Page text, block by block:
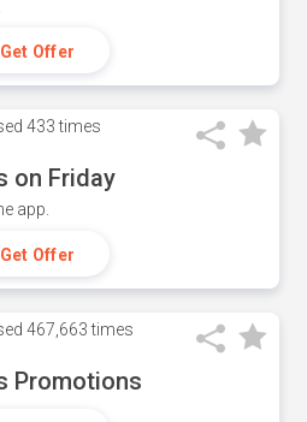
Get Offer
433 times
on Friday
app.
Get Offer
467,663 times
Promotions